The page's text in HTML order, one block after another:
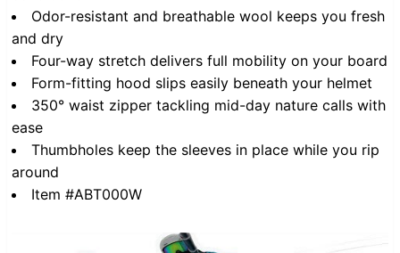
Odor-resistant and breathable wool keeps you fresh
and dry
Four-way stretch delivers full mobility on your board
Form-fitting hood slips easily beneath your helmet
350° waist zipper tackling mid-day nature calls with
ease
Thumbholes keep the sleeves in place while you rip
around
Item #ABT000W